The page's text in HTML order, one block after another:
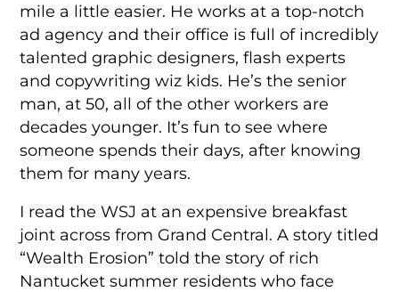
mile a little easier. He works at a top-notch
ad agency and their office is full of incredibly
talented graphic designers, flash experts
and copywriting wiz kids. He’s the senior
man, at 50, all of the other workers are
decades younger. It’s fun to see where
someone spends their days, after knowing
them for many years.
I read the WSJ at an expensive breakfast
joint across from Grand Central. A story titled
“Wealth Erosion” told the story of rich
Nantucket summer residents who face